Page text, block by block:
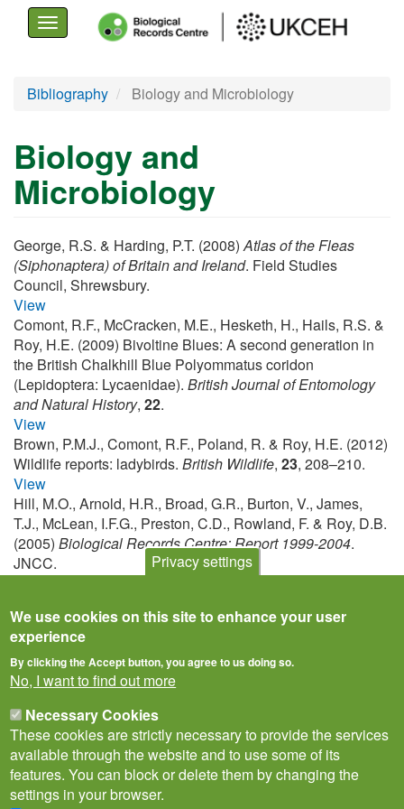
Skip
content
Toggle
navigation
Bibliography Biology and Microbiology
Biology and
Microbiology
George, R.S. & Harding, P.T. (2008)Atlas of the Fleas
(Siphonaptera) of Britain and Ireland. Field Studies
Council, Shrewsbury.
View
Comont, R.F., McCracken, M.E., Hesketh, H., Hails, R.S. &
Roy, H.E. (2009) Bivoltine Blues: A second generation in
the British Chalkhill Blue Polyommatus coridon
(Lepidoptera: Lycaenidae). British Journal of Entomology
and Natural History, 22.
View
Brown, P.M.J., Comont, R.F., Poland, R. & Roy, H.E. (2012)
Wildlife reports: ladybirds. British Wildlife, 23, 208–210.
View
Hill, M.O., Arnold, H.R., Broad, G.R., Burton, V., James,
T.J., McLean, I.F.G., Preston, C.D., Rowland, F. & Roy, D.B.
(2005) Biological Records Centre: Report 1999-2004.
JNCC.
Privacy settings
We use cookies on this site to enhance your user
experience
By clicking the Accept button, you agree to us doing so.
No, I want to find out more
Necessary Cookies
These cookies are strictly necessary to provide the services
available through the website and to use some of its
features. You can block or delete them by changing the
settings in your browser.